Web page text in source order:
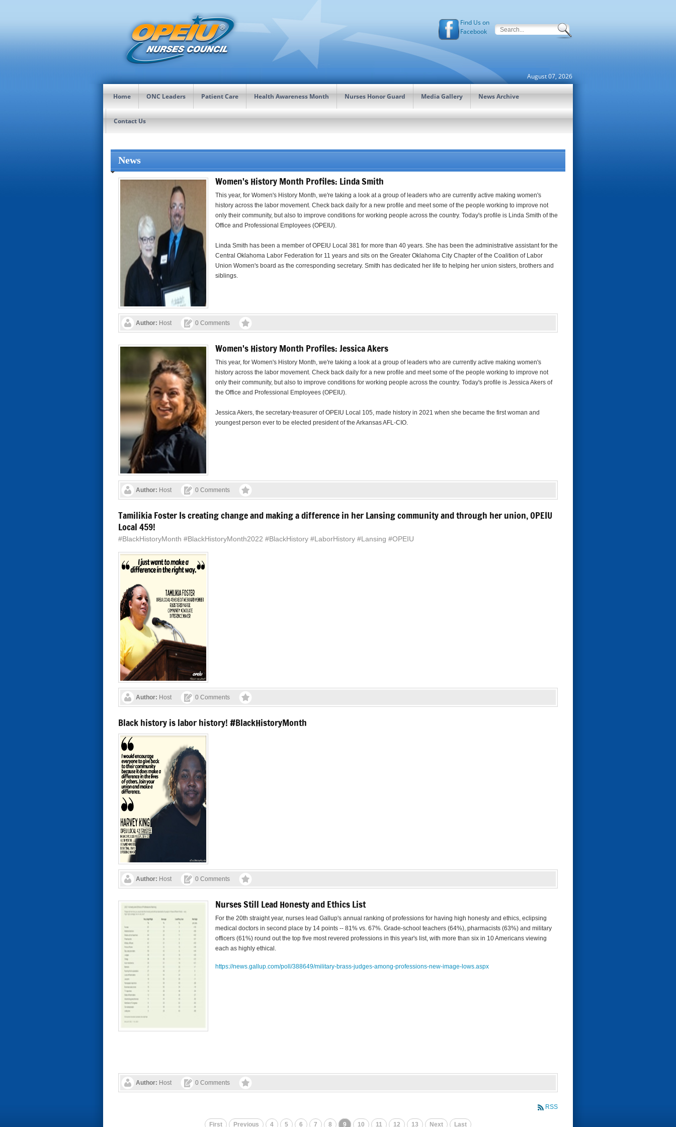
Find Us on
Facebook
August 07, 2026
Home ONC Leaders Patient Care Health Awareness Month Nurses Honor Guard Media Gallery News Archive
Contact Us
News
Women's History Month Profiles: Linda Smith
This year, for Women's History Month, we're taking a look at a group of leaders who are currently active making women's
history across the labor movement. Check back daily for a new profile and meet some of the people working to improve not
only their community, but also to improve conditions for working people across the country. Today's profile is Linda Smith of the
Office and Professional Employees (OPEIU).
Linda Smith has been a member of OPEIU Local 381 for more than 40 years. She has been the administrative assistant for the
Central Oklahoma Labor Federation for 11 years and sits on the Greater Oklahoma City Chapter of the Coalition of Labor
Union Women's board as the corresponding secretary. Smith has dedicated her life to helping her union sisters, brothers and
siblings.
Author: Host 0 Comments
Women's History Month Profiles: Jessica Akers
This year, for Women's History Month, we're taking a look at a group of leaders who are currently active making women's
history across the labor movement. Check back daily for a new profile and meet some of the people working to improve not
only their community, but also to improve conditions for working people across the country. Today's profile is Jessica Akers of
the Office and Professional Employees (OPEIU).
Jessica Akers, the secretary-treasurer of OPEIU Local 105, made history in 2021 when she became the first woman and
youngest person ever to be elected president of the Arkansas AFL-CIO.
Author: Host 0 Comments
Tamilikia Foster Is creating change and making a difference in her Lansing community and through her union, OPEIU
Local 459!
#BlackHistoryMonth #BlackHistoryMonth2022 #BlackHistory #LaborHistory #Lansing #OPEIU
Author: Host 0 Comments
Black history is labor history! #BlackHistoryMonth
Author: Host 0 Comments
Nurses Still Lead Honesty and Ethics List
For the 20th straight year, nurses lead Gallup's annual ranking of professions for having high honesty and ethics, eclipsing
medical doctors in second place by 14 points -- 81% vs. 67%. Grade-school teachers (64%), pharmacists (63%) and military
officers (61%) round out the top five most revered professions in this year's list, with more than six in 10 Americans viewing
each as highly ethical.
https://news.gallup.com/poll/388649/military-brass-judges-among-professions-new-image- lows.aspx
Author: Host 0 Comments
RSS
First Previous 4 5 6 7 8 9 10 11 12 13 Next Last